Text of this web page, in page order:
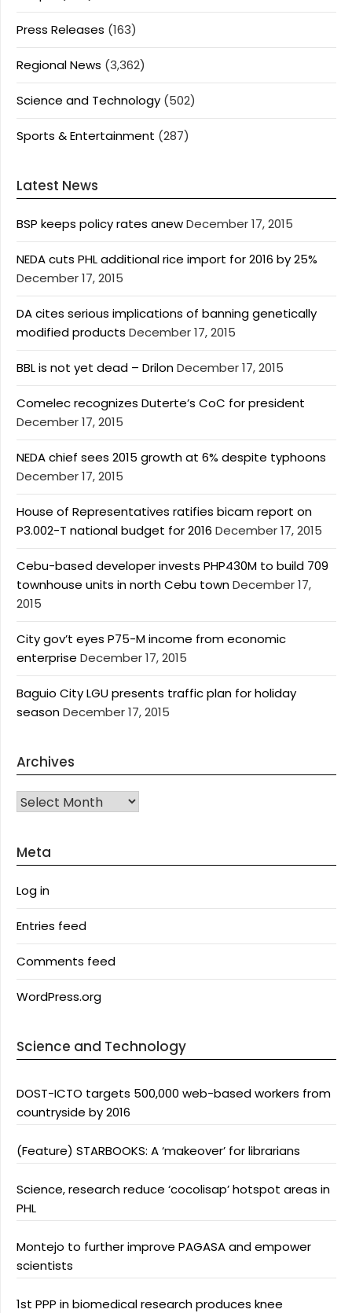
Press Releases (163)
Regional News (3,362)
Science and Technology (502)
Sports & Entertainment (287)
Latest News
BSP keeps policy rates anewDecember 17, 2015
NEDA cuts PHL additional rice import for 2016 by 25%
December 17, 2015
DA cites serious implications of banning genetically
modified products December 17, 2015
BBL is not yet dead – DrilonDecember 17, 2015
Comelec recognizes Duterte’s CoC for president
December 17, 2015
NEDA chief sees 2015 growth at 6% despite typhoons
December 17, 2015
House of Representatives ratifies bicam report on
P3.002-T national budget for 2016 December 17, 2015
Cebu-based developer invests PHP430M to build 709
townhouse units in north Cebu townDecember 17,
2015
City gov’t eyes P75-M income from economic
enterprise December 17, 2015
Baguio City LGU presents traffic plan for holiday
seasonDecember 17, 2015
Archives
Archives
Meta
Log in
Entries feed
Comments feed
WordPress.org
Science and Technology
DOST-ICTO targets 500,000 web-based workers from
countryside by 2016
(Feature) STARBOOKS: A ‘makeover’ for librarians
Science, research reduce ‘cocolisap’ hotspot areas in
PHL
Montejo to further improve PAGASA and empower
scientists
1st PPP in biomedical research produces knee